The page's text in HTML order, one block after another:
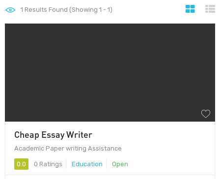
1 Results Found (Showing 1 - 1)
Cheap Essay Writer
Academic Paper writing Assistance
0.0 0 Ratings Education Open